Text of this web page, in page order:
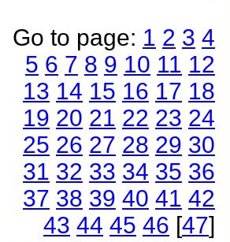
Go to page: 1 2 3 4
5 6 7 8 9 10 11 12
13 14 15 16 17 18
19 20 21 22 23 24
25 26 27 28 29 30
31 32 33 34 35 36
37 38 39 40 41 42
43 44 45 46 [47]